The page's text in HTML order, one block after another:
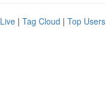
Live | Tag Cloud | Top Users